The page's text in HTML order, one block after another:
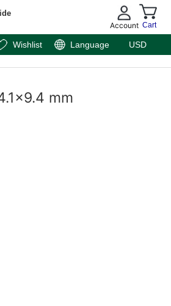
Account Cart
Wishlist Language USD
mm